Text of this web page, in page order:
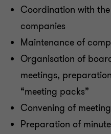
HR Consulting
Liquidation &
Payroll
Personal Tax
Coordination with
companies
Maintenance of
Organisation of
meetings,
“meeting packs”
Convening of
Preparation of